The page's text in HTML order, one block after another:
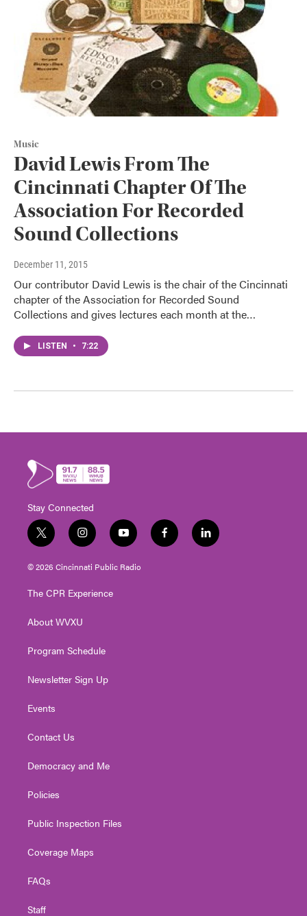
Music
David Lewis From The
Cincinnati Chapter Of The
Association For Recorded
Sound Collections
December 11, 2015
Our contributor David Lewis is the chair of the Cincinnati
chapter of the Association for Recorded Sound
Collections and gives lectures each month at the…
LISTEN • 7:22
Stay Connected
t
w
i
t
e
i
n
s
t
g
a
y
o
u
t
f
a
l
i
© 2026 Cincinnati Public Radio
The CPR Experience
About WVXU
Program Schedule
Newsletter Sign Up
Events
Contact Us
Democracy and Me
Policies
Public Inspection Files
Coverage Maps
FAQs
Staff